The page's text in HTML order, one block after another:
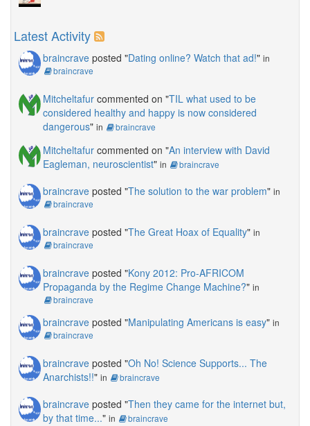
Latest Activity
braincrave posted "Dating online? Watch that ad!" in
braincrave
Mitcheltafur commented on "TIL what used to be
considered healthy and happy is now considered
dangerous" in braincrave
Mitcheltafur commented on "An interview with David
Eagleman, neuroscientist" in braincrave
braincrave posted "The solution to the war problem" in
braincrave
braincrave posted "The Great Hoax of Equality" in
braincrave
braincrave posted "Kony 2012: Pro-AFRICOM
Propaganda by the Regime Change Machine?" in
braincrave
braincrave posted "Manipulating Americans is easy" in
braincrave
braincrave posted "Oh No! Science Supports... The
Anarchists!!" in braincrave
braincrave posted "Then they came for the internet but,
by that time..." in braincrave